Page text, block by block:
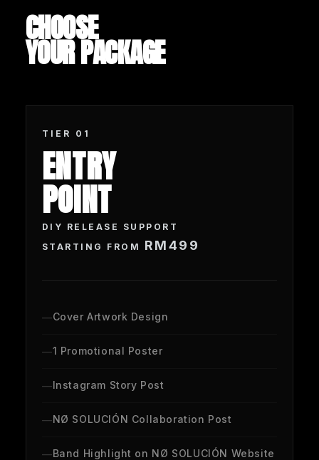
CHOOSE
YOUR PACKAGE
TIER 01
ENTRY
POINT
DIY RELEASE SUPPORT
STARTING FROM RM499
Cover Artwork Design
1 Promotional Poster
Instagram Story Post
NØ SOLUCIÓN Collaboration Post
Band Highlight on NØ SOLUCIÓN Website